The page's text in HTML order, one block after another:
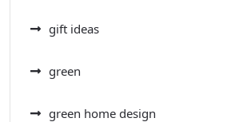
gift ideas
green
green home design